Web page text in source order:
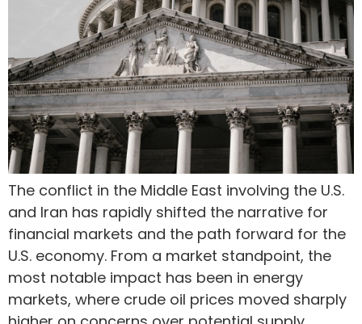
The conflict in the Middle East involving the U.S.
and Iran has rapidly shifted the narrative for
financial markets and the path forward for the
U.S. economy. From a market standpoint, the
most notable impact has been in energy
markets, where crude oil prices moved sharply